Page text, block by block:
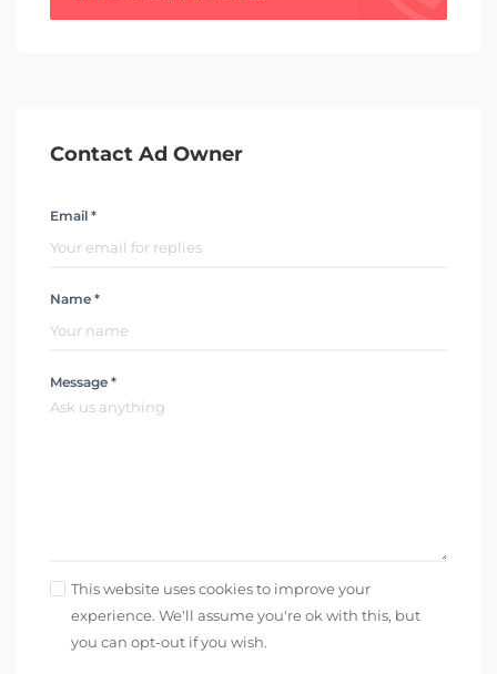
Contact Ad Owner
Email *
Name *
Message *
This website uses cookies to improve your
experience. We'll assume you're ok with this, but
you can opt-out if you wish.